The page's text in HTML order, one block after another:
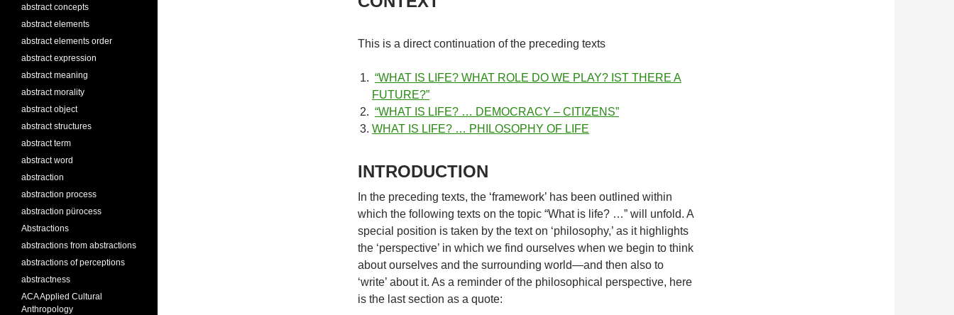
This is a direct continuation of the preceding texts
“WHAT IS LIFE? WHAT ROLE DO WE PLAY? IST THERE A
FUTURE?”
“WHAT IS LIFE? … DEMOCRACY – CITIZENS”
WHAT IS LIFE? … PHILOSOPHY OF LIFE
INTRODUCTION
In the preceding texts, the ‘framework’ has been outlined within
which the following texts on the topic “What is life? …” will unfold. A
special position is taken by the text on ‘philosophy,’ as it highlights
the ‘perspective’ in which we find ourselves when we begin to think
about ourselves and the surrounding world—and then also to
‘write’ about it. As a reminder of the philosophical perspective, here
is the last section as a quote:
abstract concepts
abstract elements
abstract elements order
abstract expression
abstract meaning
abstract morality
abstract object
abstract structures
abstract term
abstract word
abstraction
abstraction process
abstraction pürocess
Abstractions
abstractions from abstractions
abstractions of perceptions
abstractness
ACA Applied Cultural
Anthropology